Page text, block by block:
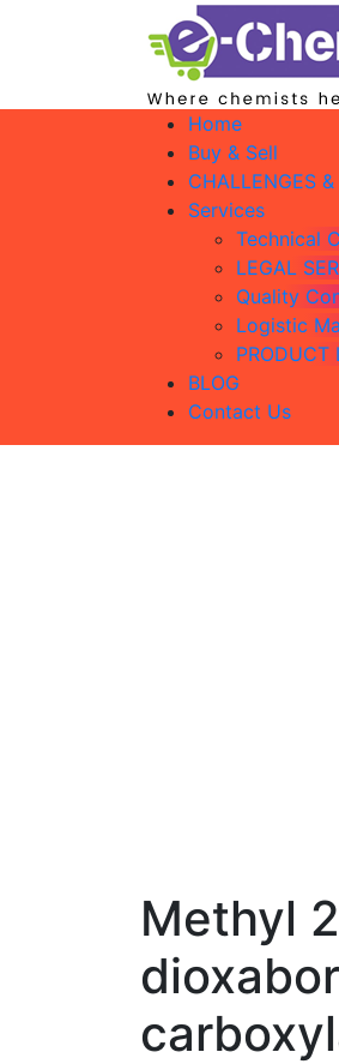
Home
Buy & Sell
CHALLENGES
Services
Technical
LEGAL
Quality
Logistic
PRODUCT
BLOG
Contact Us
Methyl